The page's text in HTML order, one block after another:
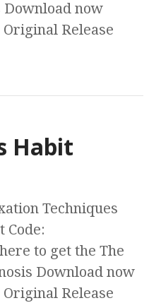
now
Release
Habit
Techniques
Code:
to get the The
Download now
Release